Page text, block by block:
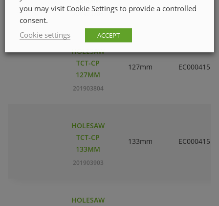
201903705
HOLESAW
TCT-CP
127MM
201903804
127mm EC000415
HOLESAW
TCT-CP
133MM
201903903
133mm EC000415
HOLESAW
you may visit Cookie Settings to provide a controlled
consent.
Cookie settings
ACCEPT